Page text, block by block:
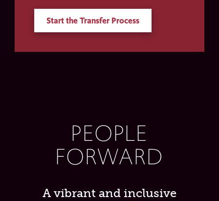
Start the Transfer Process
PEOPLE
FORWARD
A vibrant and inclusive